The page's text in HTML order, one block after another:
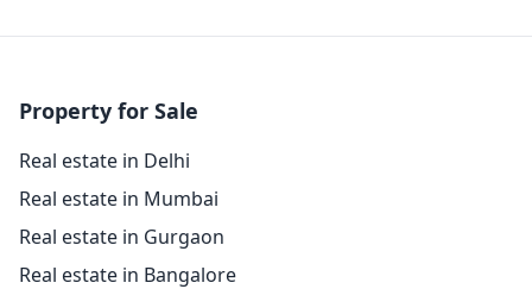
Property for Sale
Real estate in Delhi
Real estate in Mumbai
Real estate in Gurgaon
Real estate in Bangalore